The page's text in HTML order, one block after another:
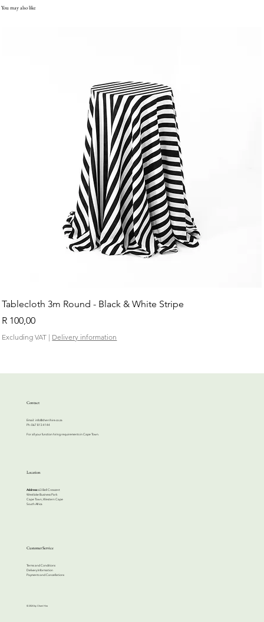
You may also like
Tablecloth 3m Round - Black & White Stripe
Price
R 100,00
Excluding VAT | Delivery information
Contact
Email: info@cherrihire.co.za
​Ph: 067 813 4144
For all your function hiring requirements in Cape Town.
Location
Address:63 Bell Crescent
Westlake Business Park
Cape Town, Western Cape
South Africa
Customer Service
Terms and Conditions
Delivery Information
Payments and Cancellations
© 2024 by Cherri Hire